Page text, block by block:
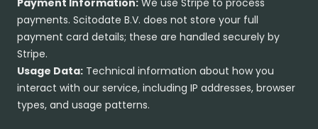
Payment Information: We use Stripe to process
payments. Scitodate B.V. does not store your full
payment card details; these are handled securely by
Stripe.
Usage Data: Technical information about how you
interact with our service, including IP addresses, browser
types, and usage patterns.